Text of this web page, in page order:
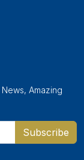
Amazing
Subscribe